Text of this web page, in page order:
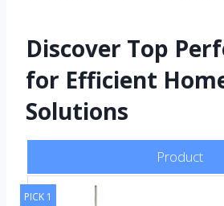
Discover Top
for Efficient
Solutions
Product
PICK 1